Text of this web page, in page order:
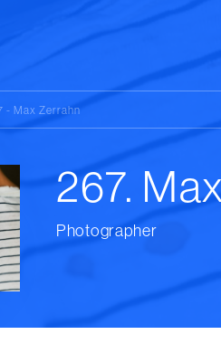
- Max Zerrahn
267.
Photographer